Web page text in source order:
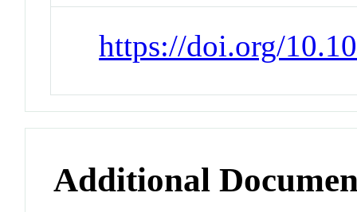
https://doi.org/
Additional